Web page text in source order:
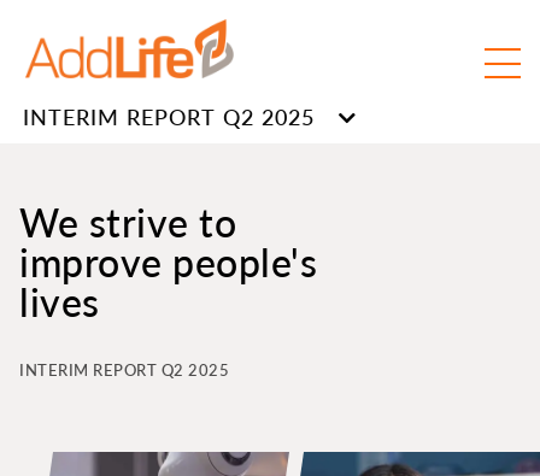
INTERIM REPORT Q2 2025
We strive to
improve people's
lives
INTERIM REPORT Q2 2025